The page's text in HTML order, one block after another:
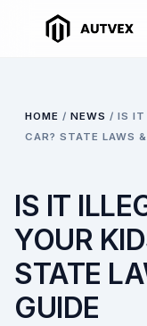
HOME / NEWS / IS IT
CAR? STATE LAWS
IS IT
YOUR
STATE
GUIDE